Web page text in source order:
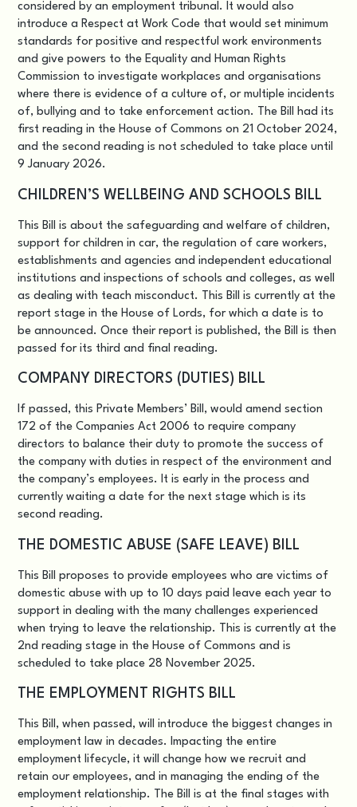
considered by an employment tribunal. It would also
introduce a Respect at Work Code that would set minimum
standards for positive and respectful work environments
and give powers to the Equality and Human Rights
Commission to investigate workplaces and organisations
where there is evidence of a culture of, or multiple incidents
of, bullying and to take enforcement action. The Bill had its
first reading in the House of Commons on 21 October 2024,
and the second reading is not scheduled to take place until
9 January 2026.
CHILDREN’S WELLBEING AND SCHOOLS BILL
This Bill
is about the safeguarding and welfare of children,
support for children in car, the regulation of care workers,
establishments and agencies and independent educational
institutions and inspections of schools and colleges, as well
as dealing with teach misconduct. This Bill is currently at the
report stage in the House of Lords, for which a date is to
be announced. Once their report is published, the Bill is then
passed for its third and final reading.
COMPANY DIRECTORS (DUTIES) BILL
If passed, thisPrivate Members’ Bill, would amend section
172 of the Companies Act 2006 to require company
directors to balance their duty to promote the success of
the company with duties in respect of the environment and
the company’s employees. It is early in the process and
currently waiting a date for the next stage which is its
second reading.
THE DOMESTIC ABUSE (SAFE LEAVE) BILL
This Bill
proposes to provide employees who are victims of
domestic abuse with up to 10 days paid leave each year to
support in dealing with the many challenges experienced
when trying to leave the relationship. This is currently at the
2nd reading stage in the House of Commons and is
scheduled to take place 28 November 2025.
THE EMPLOYMENT RIGHTS BILL
This Bill , when passed, will introduce the biggest changes in
employment law in decades. Impacting the entire
employment lifecycle, it will change how we recruit and
retain our employees, and in managing the ending of the
employment relationship. The Bill is at the final stages with